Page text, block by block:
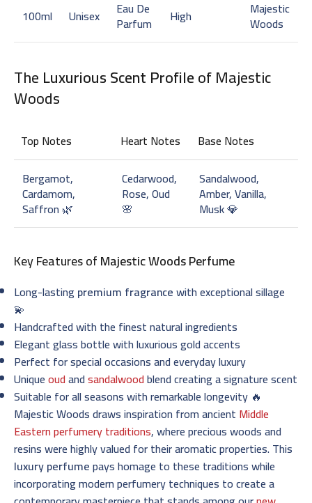
100ml Unisex Eau De
Parfum High Majestic
Woods
TheLuxurious Scent Profileof Majestic
Woods
Top Notes Heart Notes
Base Notes
Bergamot,
Cardamom,
Saffron 🌿
Cedarwood,
Rose, Oud
🌸
Sandalwood,
Amber, Vanilla,
Musk 💎
Key Features ofMajestic Woods Perfume
Long-lasting premium fragrancewith exceptional sillage
💫
Handcrafted with the finest natural ingredients
Elegant glass bottle with luxurious gold accents
Perfect for special occasions and everyday luxury
Uniqueoudandsandalwoodblend creating a signature scent
Suitable for all seasons with remarkable longevity 🔥
Majestic Woods draws inspiration from ancient Middle
Eastern perfumery traditions, where precious woods and
resins were highly valued for their aromatic properties. This
luxury perfumepays homage to these traditions while
incorporating modern perfumery techniques to create a